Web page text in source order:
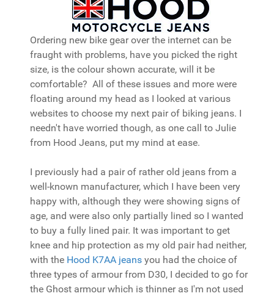
Ordering new bike gear over the internet can be
fraught with problems, have you picked the right
size, is the colour shown accurate, will it be
comfortable? All of these issues and more were
floating around my head as I looked at various
websites to choose my next pair of biking jeans. I
needn't have worried though, as one call to Julie
from Hood Jeans, put my mind at ease.
I previously had a pair of rather old jeans from a
well-known manufacturer, which I have been very
happy with, although they were showing signs of
age, and were also only partially lined so I wanted
to buy a fully lined pair. It was important to get
knee and hip protection as my old pair had neither,
with the Hood K7AA jeans you had the choice of
three types of armour from D30, I decided to go for
the Ghost armour which is thinner as I'm not used